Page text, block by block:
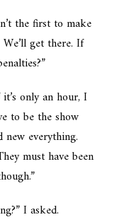
the first to make
get there. If
only an hour, I
to be the show
new everything.
must have been
I asked.